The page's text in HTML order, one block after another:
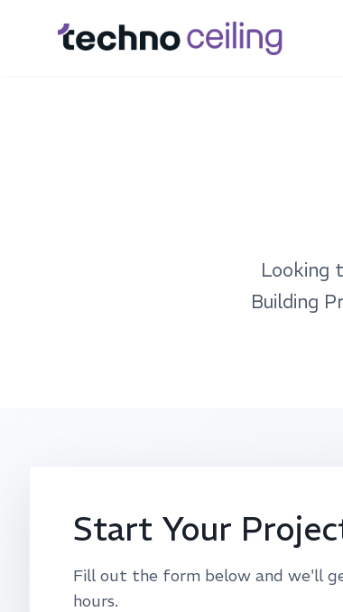
Looking
Building
Start Your
Fill out the form below and we'll
hours.